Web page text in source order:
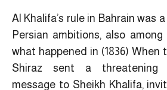
Al Khalifa’s rule in Bahrain was
Persian ambitions, also among
what happened in (1836) When
Shiraz sent a threatening
message to Sheikh Khalifa,